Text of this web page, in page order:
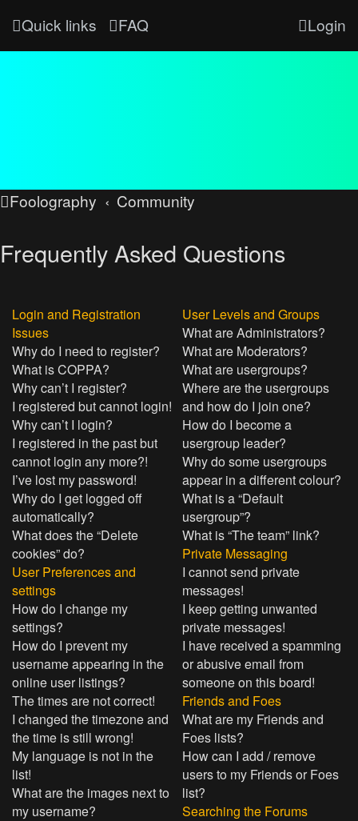
Quick links FAQ Login
Foolography Community
Frequently Asked Questions
Login and Registration
Issues
Why do I need to register?
What is COPPA?
Why can’t I register?
I registered but cannot login!
Why can’t I login?
I registered in the past but
cannot login any more?!
I’ve lost my password!
Why do I get logged off
automatically?
What does the “Delete
cookies” do?
User Preferences and
settings
How do I change my
settings?
How do I prevent my
username appearing in the
online user listings?
The times are not correct!
I changed the timezone and
the time is still wrong!
My language is not in the
list!
What are the images next to
my username?
User Levels and Groups
What are Administrators?
What are Moderators?
What are usergroups?
Where are the usergroups
and how do I join one?
How do I become a
usergroup leader?
Why do some usergroups
appear in a different colour?
What is a “Default
usergroup”?
What is “The team” link?
Private Messaging
I cannot send private
messages!
I keep getting unwanted
private messages!
I have received a spamming
or abusive email from
someone on this board!
Friends and Foes
What are my Friends and
Foes lists?
How can I add / remove
users to my Friends or Foes
list?
Searching the Forums